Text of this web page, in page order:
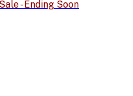
- Ending Soon